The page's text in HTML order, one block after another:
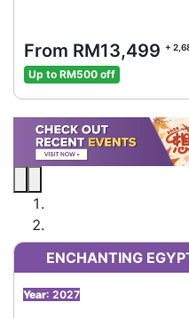
From RM13,499 +
Up to RM500 off
ENCHANTING
Year: 2027